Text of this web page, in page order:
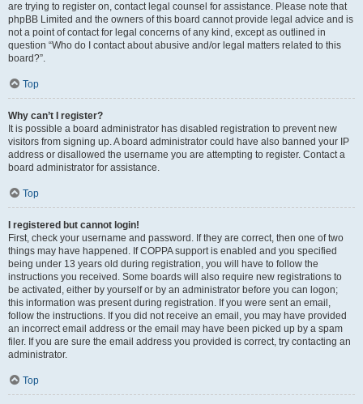
are trying to register on, contact legal counsel for assistance. Please note that
phpBB Limited and the owners of this board cannot provide legal advice and is
not a point of contact for legal concerns of any kind, except as outlined in
question “Who do I contact about abusive and/or legal matters related to this
board?”.
Top
Why can’t I register?
It is possible a board administrator has disabled registration to prevent new
visitors from signing up. A board administrator could have also banned your IP
address or disallowed the username you are attempting to register. Contact a
board administrator for assistance.
Top
I registered but cannot login!
First, check your username and password. If they are correct, then one of two
things may have happened. If COPPA support is enabled and you specified
being under 13 years old during registration, you will have to follow the
instructions you received. Some boards will also require new registrations to
be activated, either by yourself or by an administrator before you can logon;
this information was present during registration. If you were sent an email,
follow the instructions. If you did not receive an email, you may have provided
an incorrect email address or the email may have been picked up by a spam
filer. If you are sure the email address you provided is correct, try contacting an
administrator.
Top